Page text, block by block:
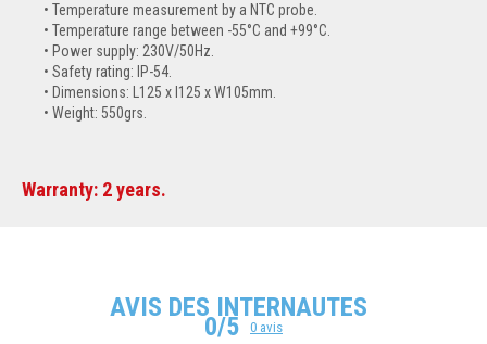
Temperature measurement by a NTC probe.
Temperature range between -55°C and +99°C.
Power supply: 230V/50Hz.
Safety rating: IP-54.
Dimensions: L125 x l125 x W105mm.
Weight: 550grs.
Warranty: 2 years.
AVIS DES INTERNAUTES
0/5 0 avis